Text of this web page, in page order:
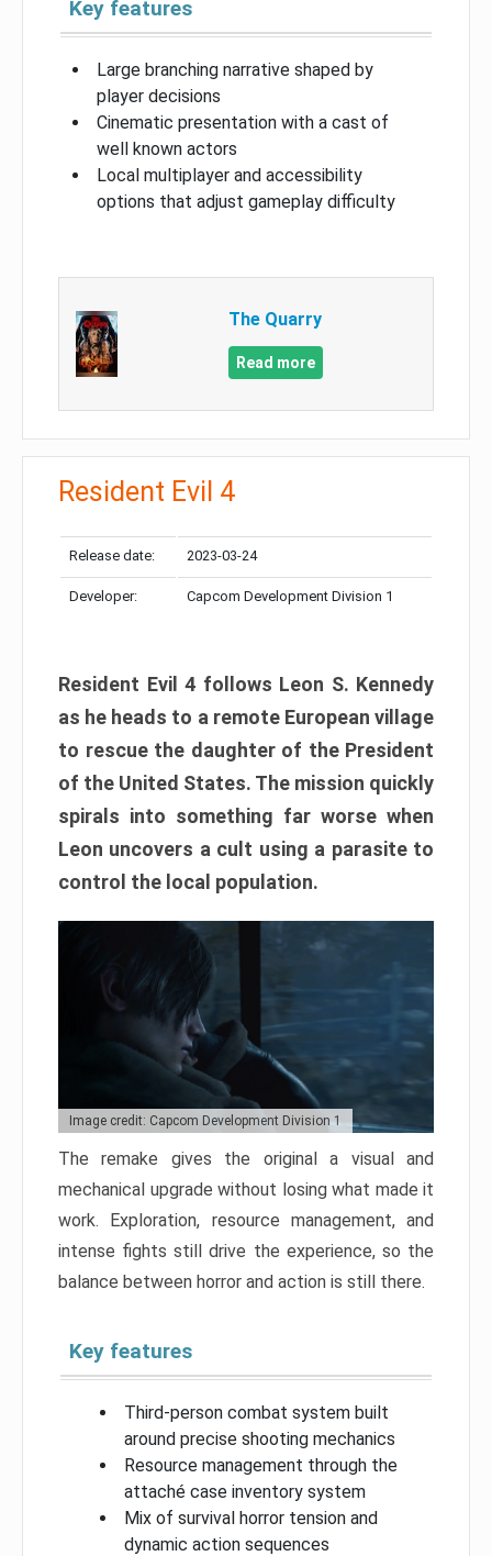
Key features
Large branching narrative shaped by
player decisions
Cinematic presentation with a cast of
well known actors
Local multiplayer and accessibility
options that adjust gameplay difficulty
The Quarry
Read more
Resident Evil 4
Release date: 2023-03-24
Developer: Capcom Development Division 1
Resident Evil 4 follows Leon S. Kennedy
as he heads to a remote European village
to rescue the daughter of the President
of the United States. The mission quickly
spirals into something far worse when
Leon uncovers a cult using a parasite to
control the local population.
Image credit: Capcom Development Division 1
The remake gives the original a visual and
mechanical upgrade without losing what made it
work. Exploration, resource management, and
intense fights still drive the experience, so the
balance between horror and action is still there.
Key features
Third-person combat system built
around precise shooting mechanics
Resource management through the
attaché case inventory system
Mix of survival horror tension and
dynamic action sequences